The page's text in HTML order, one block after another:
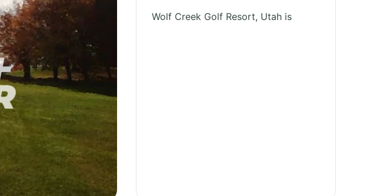
Wolf Creek Golf Resort, Utah is